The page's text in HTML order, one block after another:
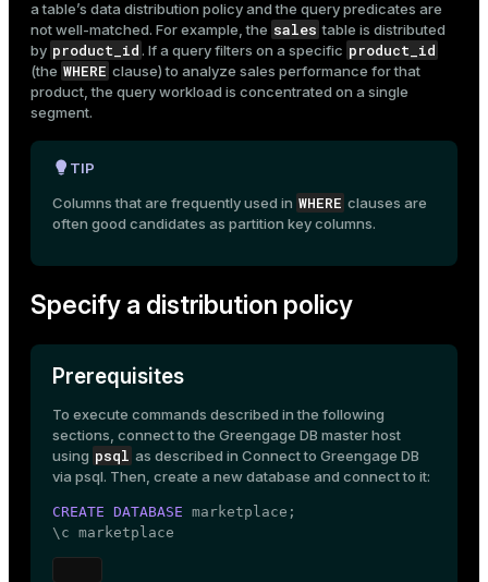
a table’s data distribution policy and the query predicates are
not well-matched. For example, the sales table is distributed
by product_id . If a query filters on a specific product_id
(the WHERE clause) to analyze sales performance for that
product, the query workload is concentrated on a single
segment.
TIP
Columns that are frequently used in WHERE clauses are
often good candidates as partition key columns.
Specify a distribution policy
Prerequisites
To execute commands described in the following
sections, connect to the Greengage DB master host
using psql as described in Connect to Greengage DB
via psql. Then, create a new database and connect to it:
CREATE DATABASE marketplace;
\c marketplace